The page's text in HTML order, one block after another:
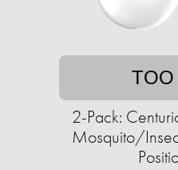
TOO
2-Pack:
Mosquito/